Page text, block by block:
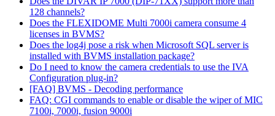
128 channels?
Does the FLEXIDOME Multi 7000i camera consume 4
licenses in BVMS?
Does the log4j pose a risk when Microsoft SQL server is
installed with BVMS installation package?
Do I need to know the camera credentials to use the IVA
Configuration plug-in?
[FAQ] BVMS - Decoding performance
FAQ: CGI commands to enable or disable the wiper of MIC
7100i, 7000i, fusion 9000i